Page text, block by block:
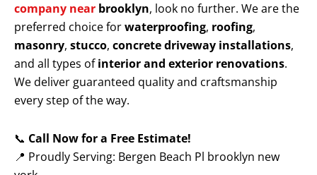
company near brooklyn, look no further. We are the
preferred choice forwaterproofing, roofing,
masonry, stucco, concrete driveway installations,
and all types ofinterior and exterior renovations.
We deliver guaranteed quality and craftsmanship
every step of the way.
📞 Call Now for a Free Estimate!
📍 Proudly Serving: Bergen Beach Pl brooklyn new